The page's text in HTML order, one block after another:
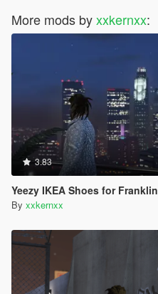
More mods byxxkernxx:
3.83
Yeezy IKEA Shoes for Franklin
By xxkernxx